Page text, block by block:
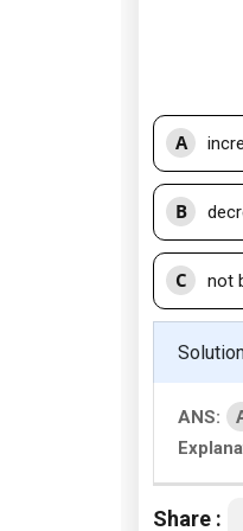
A
B
C not
ANS:
Share :